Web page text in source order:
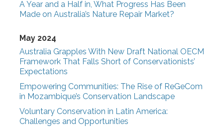
A Year and a Half in, What Progress Has Been
Made on Australia’s Nature Repair Market?
May 2024
Australia Grapples With New Draft National OECM
Framework That Falls Short of Conservationists’
Expectations
Empowering Communities: The Rise of ReGeCom
in Mozambique’s Conservation Landscape
Voluntary Conservation in Latin America:
Challenges and Opportunities